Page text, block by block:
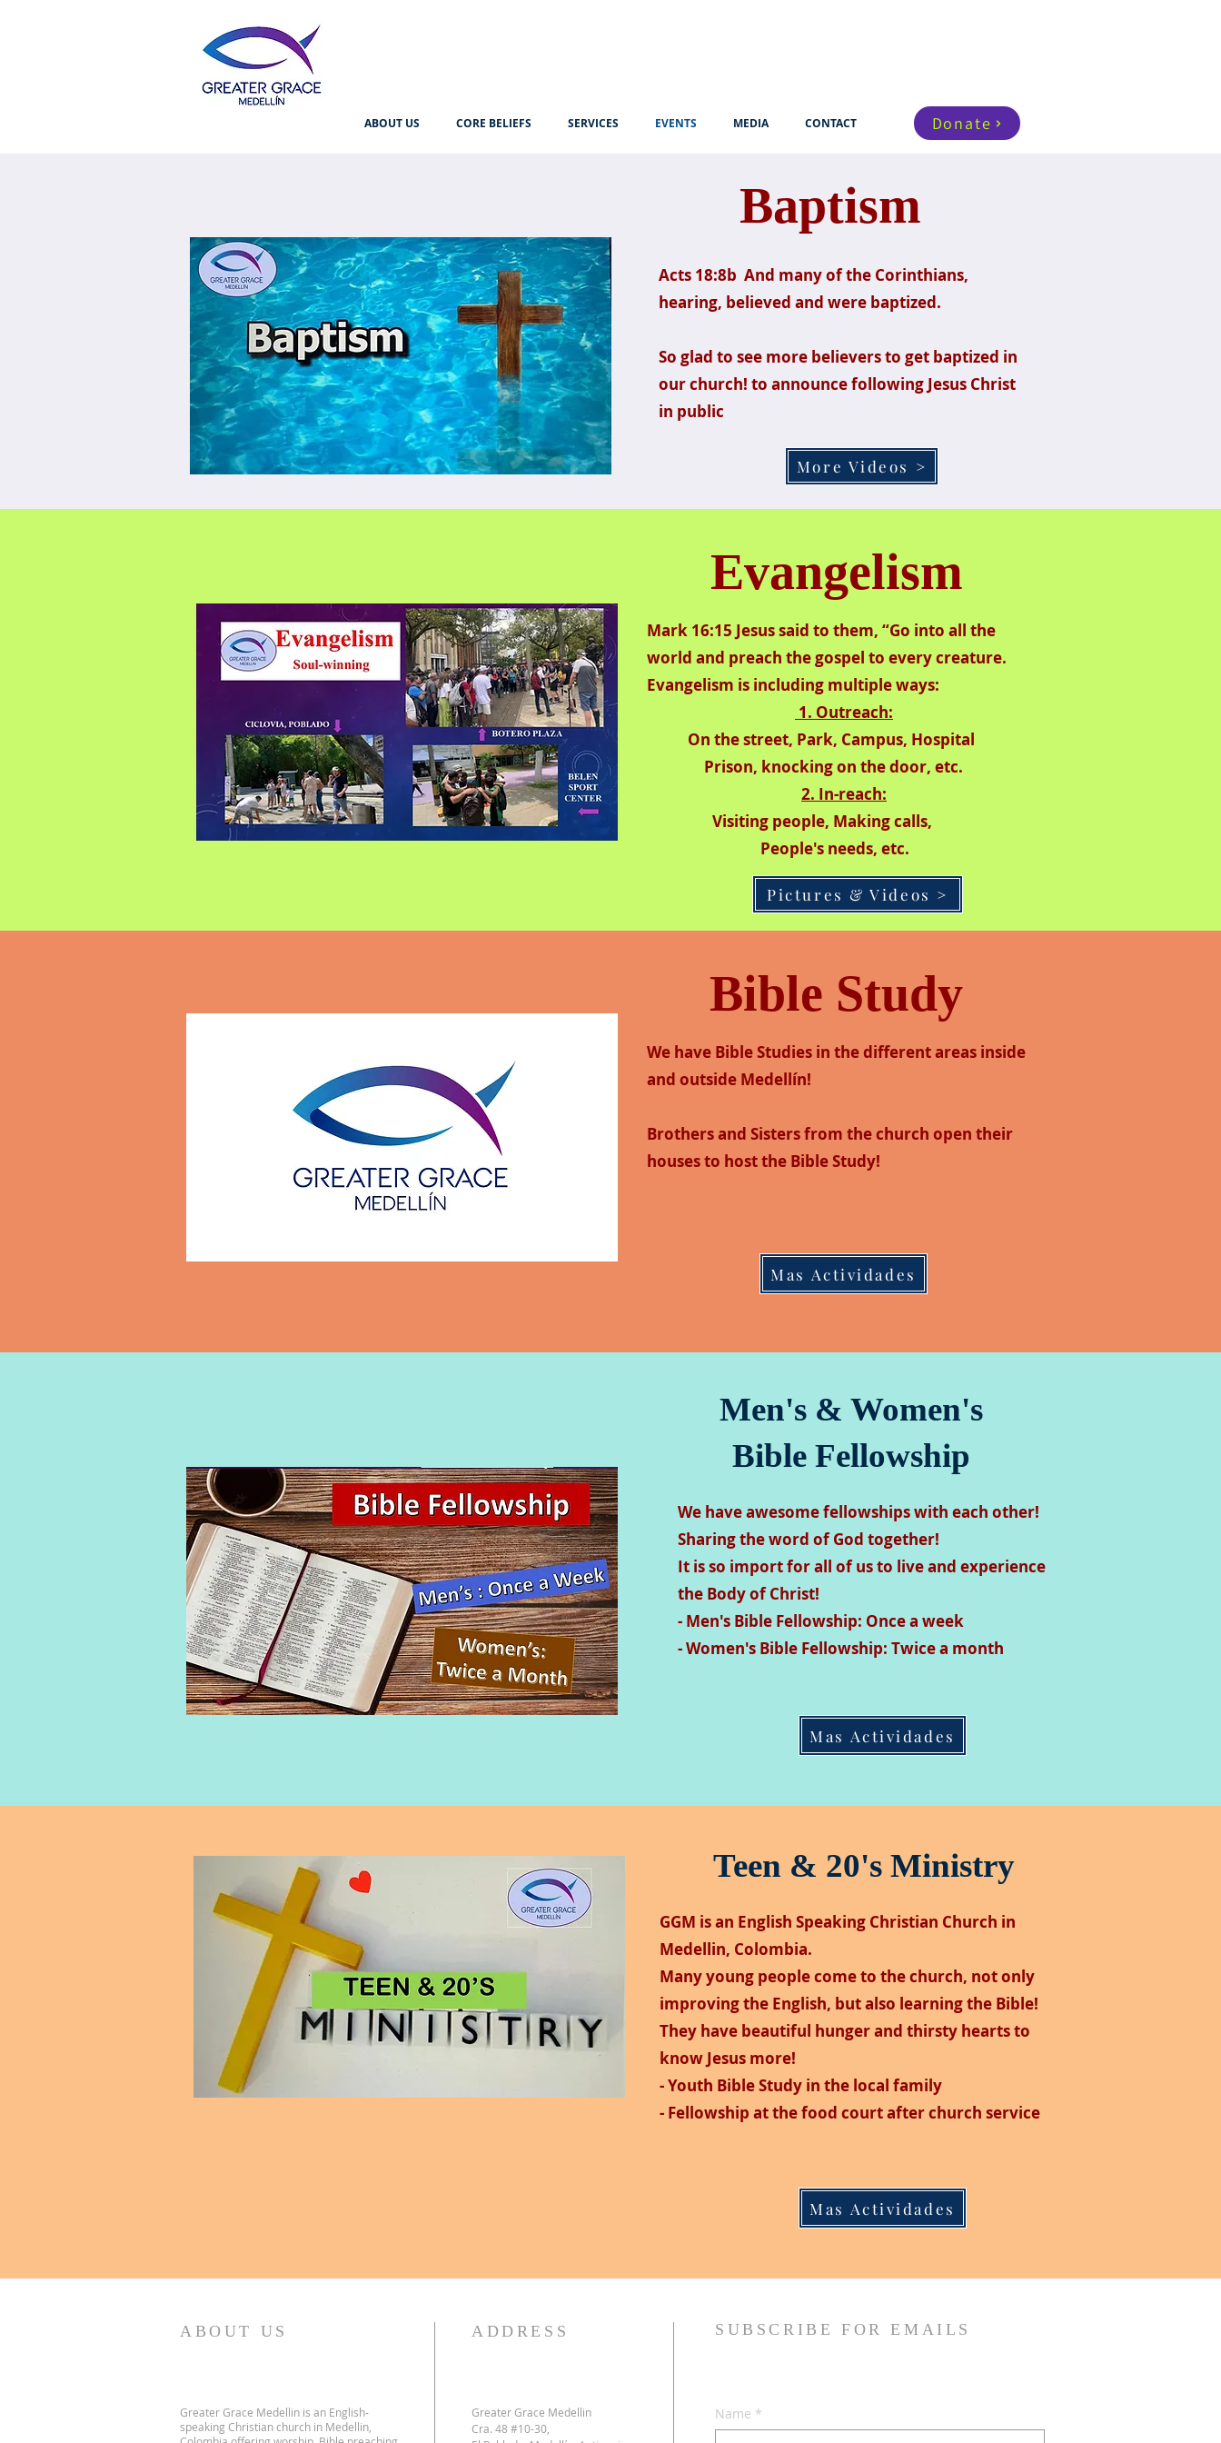
ABOUT US CORE BELIEFS SERVICES EVENTS MEDIA CONTACT Donate
Baptism
Acts 18:8b And many of the Corinthians,
hearing, believed and were baptized.
So glad to see more believers to get baptized in
our church! to announce following Jesus Christ
in public
More Videos >
Evangelism
Mark 16:15 Jesus said to them, “Go into all the
world and preach the gospel to every creature.
Evangelism is including multiple ways:
1. Outreach:
On the street, Park, Campus, Hospital
Prison, knocking on the door, etc.
2. In-reach:
Visiting people, Making calls,
People's needs, etc.
Pictures & Videos >
Bible Study
We have Bible Studies in the different areas inside
and outside Medellín!
Brothers and Sisters from the church open their
houses to host the Bible Study!
Mas Actividades
Men's & Women's
Bible Fellowship
We have awesome fellowships with each other!
Sharing the word of God together!
It is so import for all of us to live and experience
the Body of Christ!
- Men's Bible Fellowship: Once a week
- Women's Bible Fellowship: Twice a month
Mas Actividades
Teen & 20's Ministry
GGM is an English Speaking Christian Church in
Medellin, Colombia.
Many young people come to the church, not only
improving the English, but also learning the Bible!
They have beautiful hunger and thirsty hearts to
know Jesus more!
- Youth Bible Study in the local family
- Fellowship at the food court after church service
Mas Actividades
ABOUT US
Greater Grace Medellin is an English-
speaking Christian church in Medellin,
ADDRESS
Greater Grace Medellin
Cra. 48 #10-30,
SUBSCRIBE FOR EMAILS
Name *